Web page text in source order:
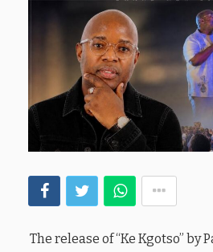
The release of “Ke Kgotso” by